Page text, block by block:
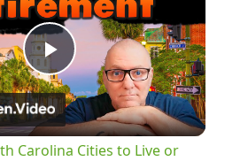
Play
Video
Carolina Cities to Live or